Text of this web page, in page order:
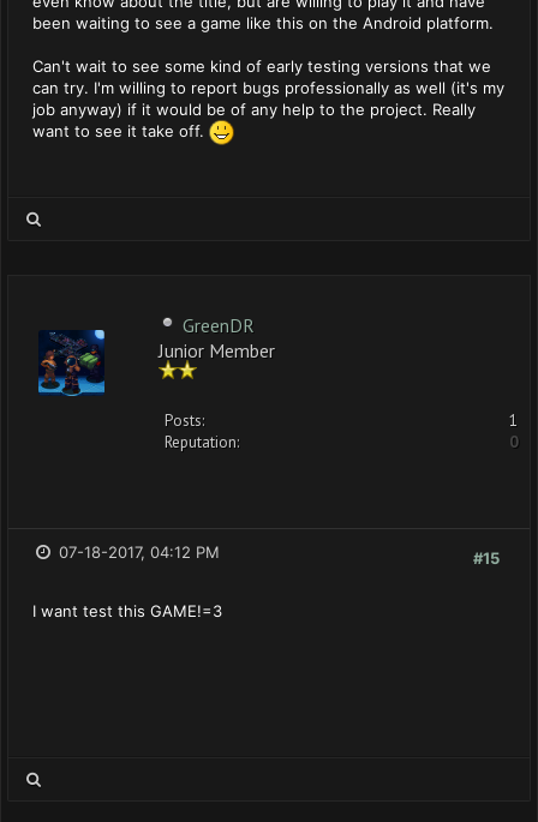
been waiting to see a game like this on the Android platform.
Can't wait to see some kind of early testing versions that we
can try. I'm willing to report bugs professionally as well (it's my
job anyway) if it would be of any help to the project. Really
want to see it take off.
GreenDR
Junior Member
Posts:
1
Reputation:
0
#15
07-18-2017, 04:12 PM
I want test this GAME!=3